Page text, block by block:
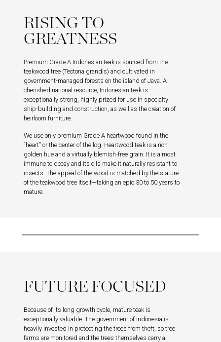
RISING TO
GREATNESS
Premium Grade A Indonesian teak is sourced from the
teakwood tree (Tectona grandis) and cultivated in
government-managed forests on the island of Java. A
cherished national resource, Indonesian teak is
exceptionally strong, highly prized for use in specialty
ship-building and construction, as well as the creation of
heirloom furniture.
We use only premium Grade A heartwood found in the
“heart” or the center of the log. Heartwood teak is a rich
golden hue and a virtually blemish-free grain. It is almost
immune to decay and its oils make it naturally resistant to
insects. The appeal of the wood is matched by the stature
of the teakwood tree itself—taking an epic 30 to 50 years to
mature.
FUTURE FOCUSED
Because of its long growth cycle, mature teak is
exceptionally valuable. The government of Indonesia is
heavily invested in protecting the trees from theft, so tree
farms are monitored and the trees themselves carry a